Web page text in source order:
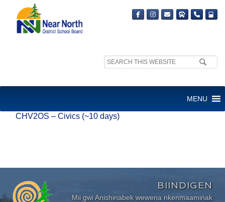
Search
MENU
CHV2OS – CIVICS (~10 DAYS)
CHV2OS – Civics (~10 days)
BIINDIGEN
Mii gwi Anishinabek wewena nkenmaaminak